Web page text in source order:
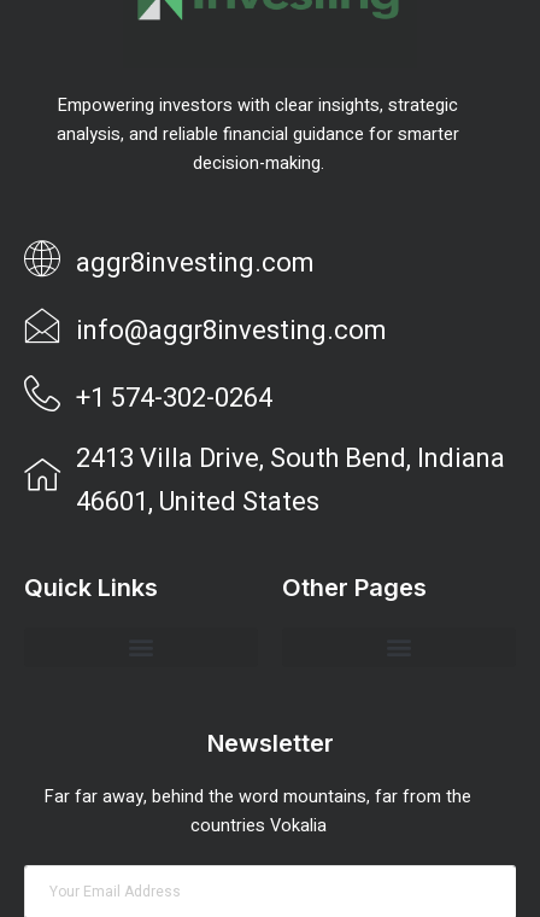
Empowering investors with clear insights, strategic
analysis, and reliable financial guidance for smarter
decision-making.
aggr8investing.com
info@aggr8investing.com
+1 574-302-0264
2413 Villa Drive, South Bend, Indiana
46601, United States
Quick Links Other Pages
Newsletter
Far far away, behind the word mountains, far from the
countries Vokalia